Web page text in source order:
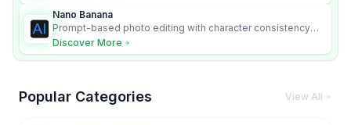
Nano Banana
Prompt-based photo editing with character consistency
and scene fidelity.
Discover More
Popular Categories View All